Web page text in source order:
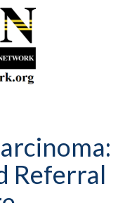
Referral